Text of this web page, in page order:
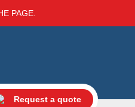
PAGE.
Request a quote